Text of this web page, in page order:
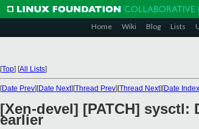
Home Wiki Blog Lists
[Top] [All Lists]
[Date Prev][Date Next][Thread Prev][Thread Next][Date Index
[Xen-devel] [PATCH]
earlier